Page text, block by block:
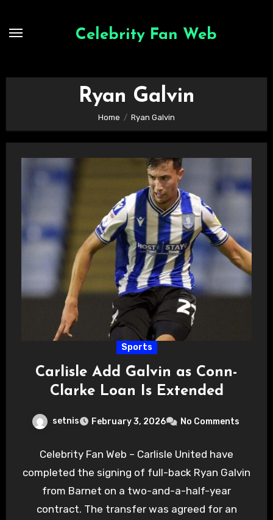
Celebrity Fan Web
Ryan Galvin
Home Ryan Galvin
Sports
Carlisle Add Galvin as Conn-
Clarke Loan Is Extended
setnis February 3, 2026 No Comments
Celebrity Fan Web – Carlisle United have
completed the signing of full-back Ryan Galvin
from Barnet on a two-and-a-half-year
contract. The transfer was agreed for an